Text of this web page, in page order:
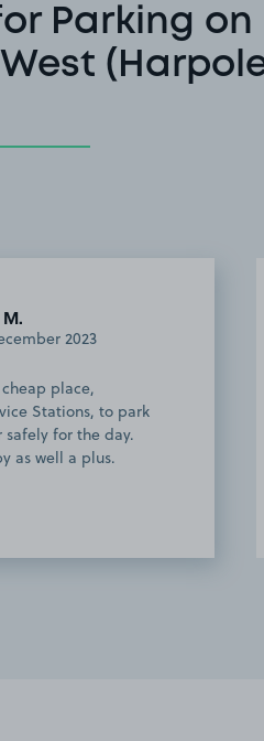
Parking on
10th June 2022
rated the space 5 stars but
not to leave a comment.